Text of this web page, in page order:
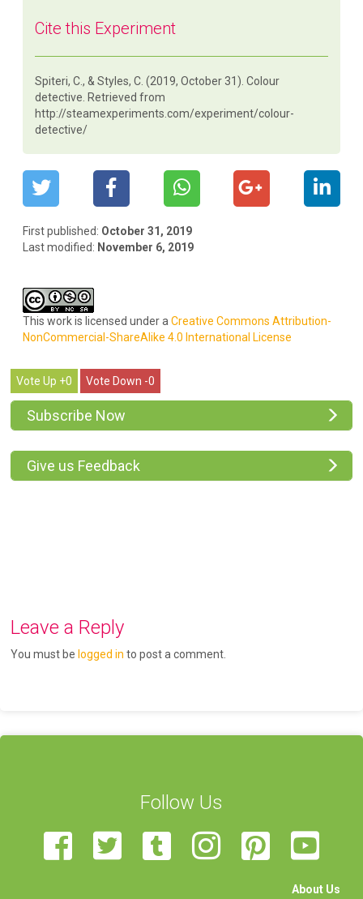
Cite this Experiment
Spiteri, C., & Styles, C. (2019, October 31). Colour
detective. Retrieved from
http://steamexperiments.com/experiment/colour-
detective/
First published: October 31, 2019
Last modified: November 6, 2019
This work is licensed under aCreative Commons Attribution-
NonCommercial-ShareAlike 4.0 International License
0 0
Subscribe Now
Give us Feedback
Leave a Reply
You must be logged in to post a comment.
Follow Us
About Us